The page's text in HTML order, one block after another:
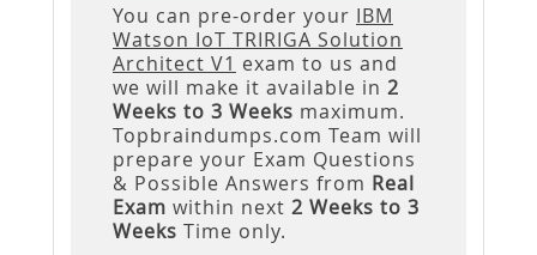
You can pre-order your IBM
Watson IoT TRIRIGA Solution
Architect V1 exam to us and
we will make it available in 2
Weeks to 3 Weeks maximum.
Topbraindumps.com Team will
prepare your Exam Questions
& Possible Answers from Real
Exam within next 2 Weeks to 3
Weeks Time only.